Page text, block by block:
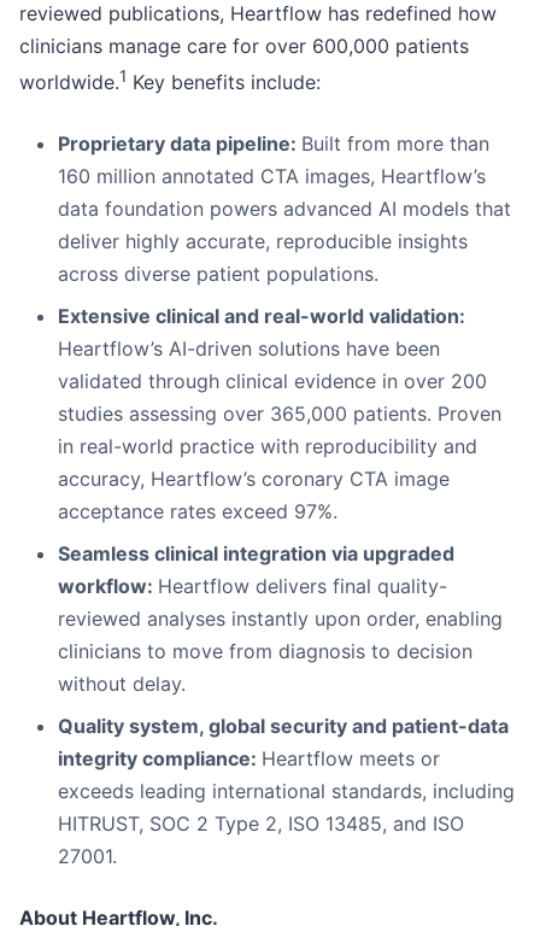
reviewed publications, Heartflow has redefined how
clinicians manage care for over 600,000 patients
worldwide.1 Key benefits include:
Proprietary data pipeline: Built from more than
160 million annotated CTA images, Heartflow’s
data foundation powers advanced AI models that
deliver highly accurate, reproducible insights
across diverse patient populations.
Extensive clinical and real-world validation:
Heartflow’s AI-driven solutions have been
validated through clinical evidence in over 200
studies assessing over 365,000 patients. Proven
in real-world practice with reproducibility and
accuracy, Heartflow’s coronary CTA image
acceptance rates exceed 97%.
Seamless clinical integration via upgraded
workflow: Heartflow delivers final quality-
reviewed analyses instantly upon order, enabling
clinicians to move from diagnosis to decision
without delay.
Quality system, global security and patient-data
integrity compliance: Heartflow meets or
exceeds leading international standards, including
HITRUST, SOC 2 Type 2, ISO 13485, and ISO
27001.
About Heartflow, Inc.